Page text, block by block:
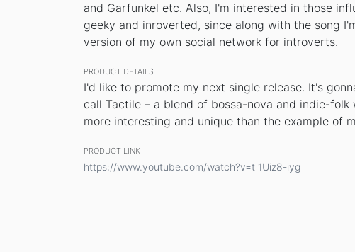
and Garfunkel etc. Also, I'm interested in those
geeky and inroverted, since along with the song
version of my own social network for introverts.
PRODUCT DETAILS
I'd like to promote my next single release. It's
call Tactile – a blend of bossa-nova and indie-
more interesting and unique than the example of
PRODUCT LINK
https://www.youtube.com/watch?v=t_1Uiz8-iyg